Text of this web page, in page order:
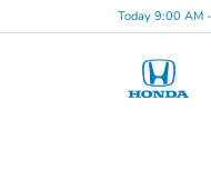
Today 9:00 AM